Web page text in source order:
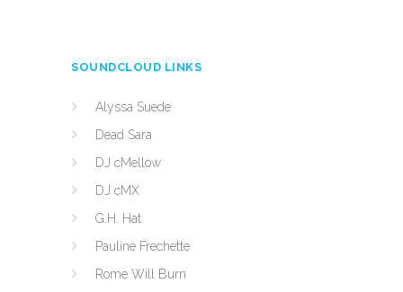
SOUNDCLOUD LINKS
Alyssa Suede
Dead Sara
DJ cMellow
DJ cMX
G.H. Hat
Pauline Frechette
Rome Will Burn